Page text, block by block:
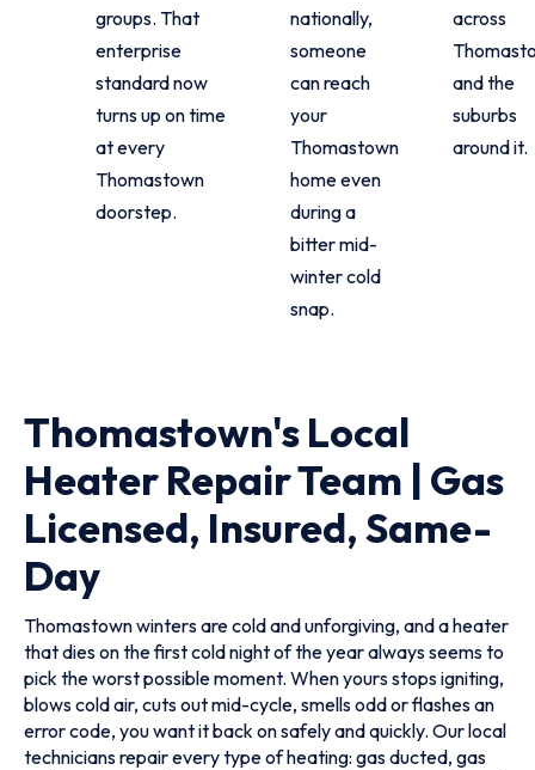
groups. That
enterprise
standard now
turns up on time
at every
Thomastown
doorstep.
nationally,
someone
can reach
your
Thomastown
home even
during a
bitter mid-
winter cold
snap.
across
and the
suburbs
around it.
Thomastown's Local
Heater Repair Team | Gas
Licensed, Insured, Same-
Day
Thomastown winters are cold and unforgiving, and a heater
that dies on the first cold night of the year always seems to
pick the worst possible moment. When yours stops igniting,
blows cold air, cuts out mid-cycle, smells odd or flashes an
error code, you want it back on safely and quickly. Our local
technicians repair every type of heating: gas ducted, gas